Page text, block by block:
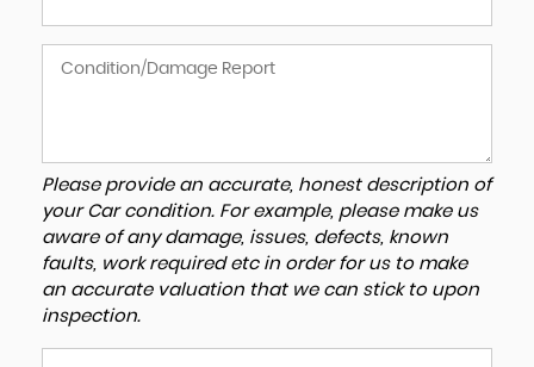
Please provide an accurate, honest description of
your Car condition. For example, please make us
aware of any damage, issues, defects, known
faults, work required etc in order for us to make
an accurate valuation that we can stick to upon
inspection.